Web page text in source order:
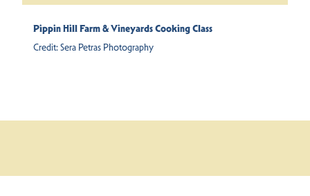
Pippin Hill Farm & Vineyards Cooking Class
Credit:Sera Petras Photography